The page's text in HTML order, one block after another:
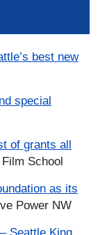
best new
special
of grants all
School
as its
Power NW
Seattle King